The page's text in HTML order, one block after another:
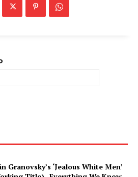
Granovsky’s ‘Jealous White Men’